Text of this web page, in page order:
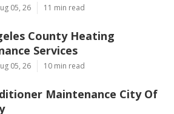
05, 26 11 min read
County Heating
Services
05, 26 10 min read
Maintenance City Of